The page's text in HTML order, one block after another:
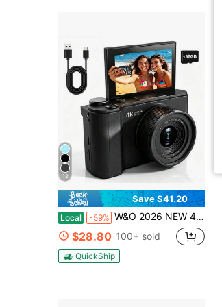
12
Save $41.20
Local -59% W&O 2026 NEW 4K 3-Inch Digital Camera, FHD 1080P, Digital Point And Shoot, Retro 64MP For Vlogging With Anti Shake 16X Zoom, Compact, 32GB SD Card Included,MP3 Player, With Flashlight -Best Gift For Beginners Of Cameras
$28.80 100+ sold
QuickShip